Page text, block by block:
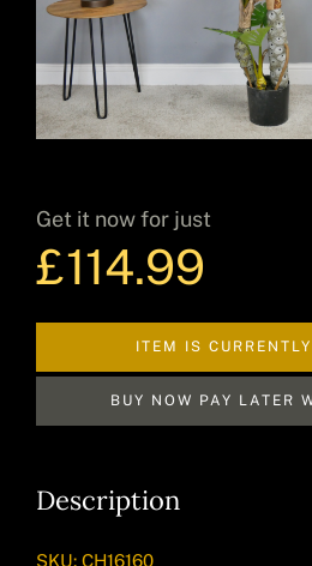
Hot Items
Get it now for just
£114.99
ITEM IS
BUY NOW PAY LATER
Description
SKU: CH16160